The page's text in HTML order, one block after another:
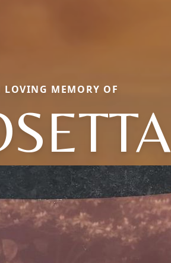
LOVING MEMORY OF